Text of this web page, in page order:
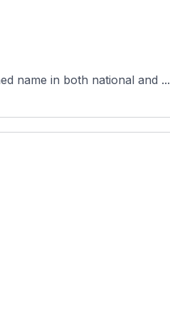
name in both national and ...